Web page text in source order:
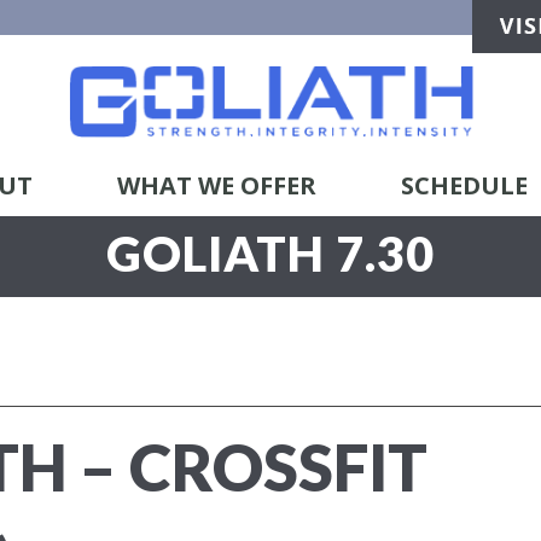
WHAT WE OFFER SCHEDULE
GOLIATH 7.30
– CROSSFIT